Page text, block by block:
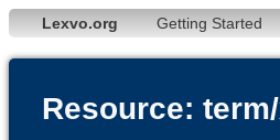
Lexvo.org Getting Started
Resource: